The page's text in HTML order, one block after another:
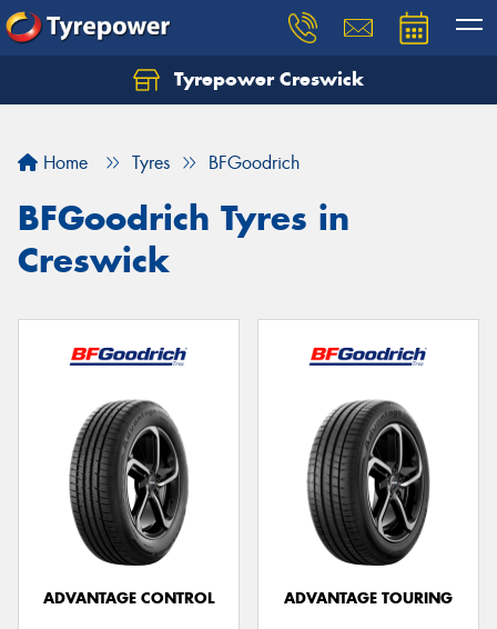
Tyrepower Creswick
Home Tyres BFGoodrich
BFGoodrich Tyres in
Creswick
ADVANTAGE CONTROL ADVANTAGE TOURING